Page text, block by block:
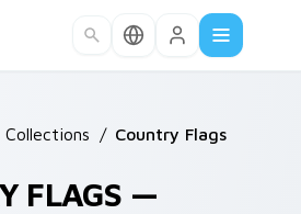
Collections / Country Flags
FLAGS —